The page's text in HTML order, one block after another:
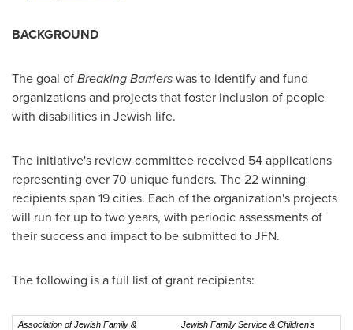
BACKGROUND
The goal ofBreaking Barrierswas to identify and fund
organizations and projects that foster inclusion of people
with disabilities in Jewish life.
The initiative's review committee received 54 applications
representing over 70 unique funders. The 22 winning
recipients span 19 cities. Each of the organization's projects
will run for up to two years, with periodic assessments of
their success and impact to be submitted to JFN.
The following is a full list of grant recipients:
Association of Jewish Family &
Jewish Family Service & Children's